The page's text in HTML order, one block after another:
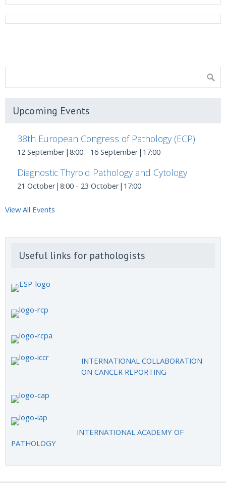
Upcoming Events
38th European Congress of Pathology (ECP)
12 September|8:00 - 16 September|17:00
Diagnostic Thyroid Pathology and Cytology
21 October|8:00 - 23 October|17:00
View All Events
Useful links for pathologists
INTERNATIONAL COLLABORATION
ON CANCER REPORTING
INTERNATIONAL ACADEMY OF
PATHOLOGY